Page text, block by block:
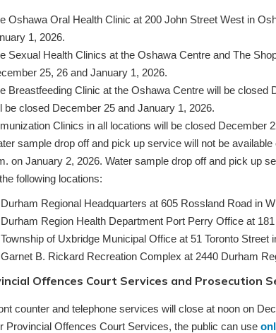
Oshawa Oral Health Clinic at 200 John Street West in
1, 2026.
Sexual Health Clinics at the Oshawa Centre and The
25, 26 and January 1, 2026.
Breastfeeding Clinic at the Oshawa Centre will be
be closed December 25 and January 1, 2026.
Clinics in all locations will be closed December
sample drop off and pick up service will not be
on January 2, 2026. Water sample drop off and pick up
following locations:
Durham Regional Headquarters at 605 Rossland Road in
Durham Region Health Department Port Perry Office at
Township of Uxbridge Municipal Office at 51 Toronto Street
Garnet B. Rickard Recreation Complex at 2440 Durham
Offences Court Services and Prosecution
counter and telephone services will close at noon on
Provincial Offences Court Services, the public can use